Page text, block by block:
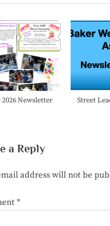
2026 Newsletter Street
a Reply
address will not be
*